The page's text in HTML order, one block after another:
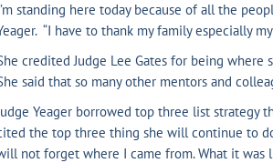
standing here today because of all the
“I have to thank my family especially my
credited Judge Lee Gates for being where
said that so many other mentors and
Yeager borrowed top three list strategy
the top three thing she will continue to
not forget where I came from. What it